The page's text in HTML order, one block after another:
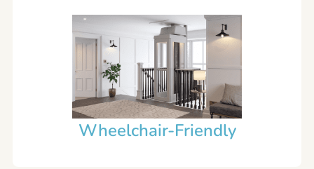
Wheelchair-Friendly